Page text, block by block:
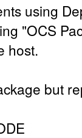
using
"OCS
host.
but